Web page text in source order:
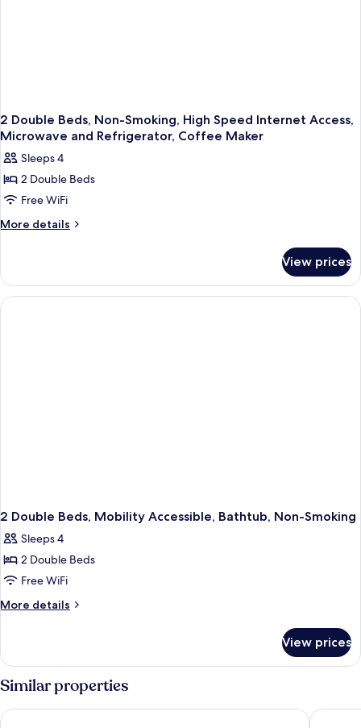
2 Double Beds, Non-Smoking, High Speed Internet Access,
Microwave and Refrigerator, Coffee Maker
Sleeps 4
2 Double Beds
Free WiFi
More details
More
Double
Beds,
Non-
View prices
2 Double Beds, Mobility Accessible, Bathtub, Non-Smoking
Sleeps 4
2 Double Beds
Free WiFi
More details
More
Double
Beds,
Mobility
Accessible,
Bathtub,
View prices
Similar properties
Sleep Inn & Suites Port Clinton Clinton